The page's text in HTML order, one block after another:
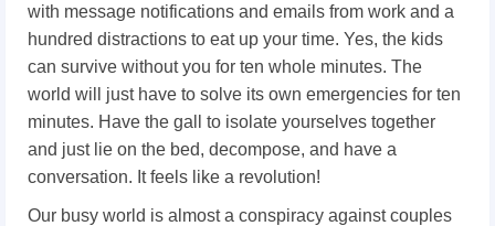
with message notifications and emails from work and a
hundred distractions to eat up your time. Yes, the kids
can survive without you for ten whole minutes. The
world will just have to solve its own emergencies for ten
minutes. Have the gall to isolate yourselves together
and just lie on the bed, decompose, and have a
conversation. It feels like a revolution!
Our busy world is almost a conspiracy against couples